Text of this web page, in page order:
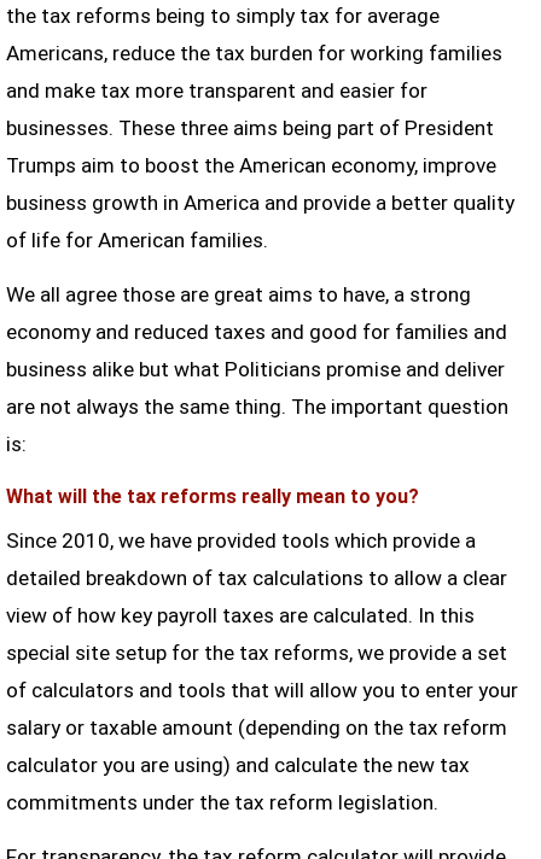
the tax reforms being to simply tax for average
Americans, reduce the tax burden for working families
and make tax more transparent and easier for
businesses. These three aims being part of President
Trumps aim to boost the American economy, improve
business growth in America and provide a better quality
of life for American families.
We all agree those are great aims to have, a strong
economy and reduced taxes and good for families and
business alike but what Politicians promise and deliver
are not always the same thing. The important question
is:
What will the tax reforms really mean to you?
Since 2010, we have provided tools which provide a
detailed breakdown of tax calculations to allow a clear
view of how key payroll taxes are calculated. In this
special site setup for the tax reforms, we provide a set
of calculators and tools that will allow you to enter your
salary or taxable amount (depending on the tax reform
calculator you are using) and calculate the new tax
commitments under the tax reform legislation.